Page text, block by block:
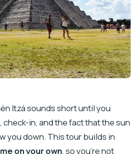
Itzá sounds short until you
check-in, and the fact that the sun
you down. This tour builds in
on your own, so you’re not